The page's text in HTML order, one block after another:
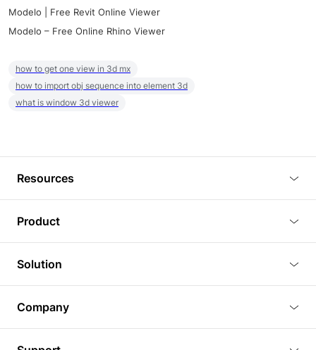
Modelo | Free Revit Online Viewer
Modelo – Free Online Rhino Viewer
how to get one view in 3d mx
how to import obj sequence into element 3d
what is window 3d viewer
Resources
Tutorials
Plugins
Article
3D Models
Product
3D Viewer
3D Editor
3D Rendering
BIM Viewer
Solution
Real Estate
Company